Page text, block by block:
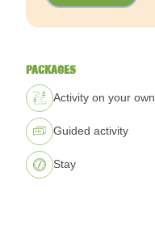
PACKAGES
Activity on your own
Guided activity
Stay